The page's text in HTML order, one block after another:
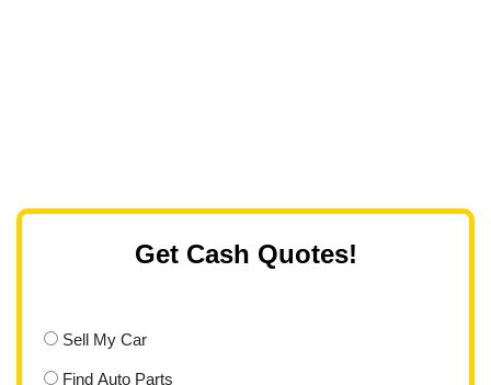
Get Cash Quotes!
Sell My Car
Find Auto Parts